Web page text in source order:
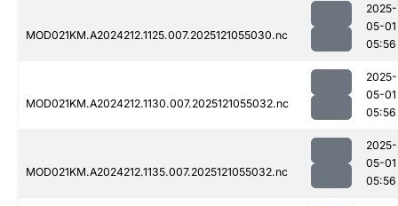
MOD021KM.A2024212.1125.007.2025121055030.nc
2025-
05-01
05:56
MOD021KM.A2024212.1130.007.2025121055032.nc
2025-
05-01
05:56
MOD021KM.A2024212.1135.007.2025121055032.nc
2025-
05-01
05:56